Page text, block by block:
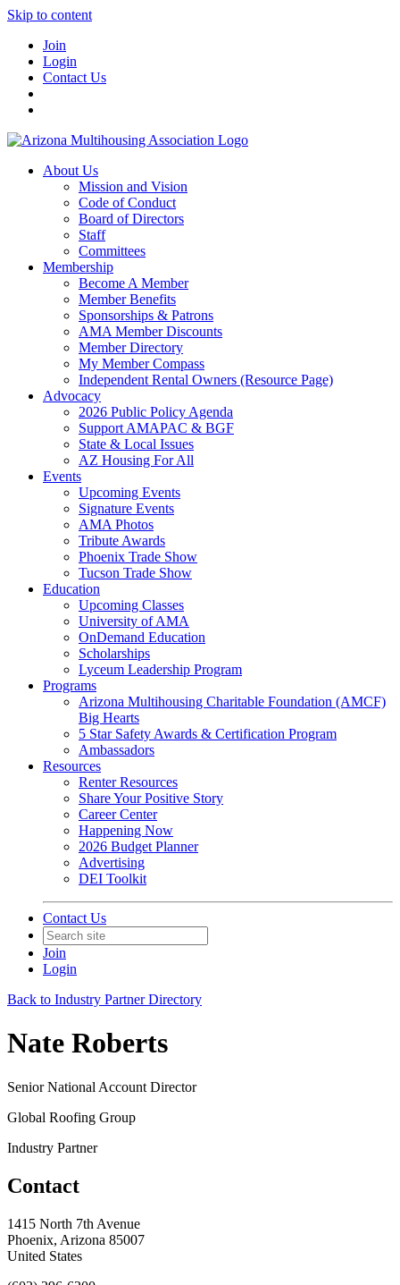
Skip to content
Join
Login
Contact Us
About Us
Mission and Vision
Code of Conduct
Board of Directors
Staff
Committees
Membership
Become A Member
Member Benefits
Sponsorships & Patrons
AMA Member Discounts
Member Directory
My Member Compass
Independent Rental Owners (Resource Page)
Advocacy
2026 Public Policy Agenda
Support AMAPAC & BGF
State & Local Issues
AZ Housing For All
Events
Upcoming Events
Signature Events
AMA Photos
Tribute Awards
Phoenix Trade Show
Tucson Trade Show
Education
Upcoming Classes
University of AMA
OnDemand Education
Scholarships
Lyceum Leadership Program
Programs
Arizona Multihousing Charitable Foundation (AMCF)
Big Hearts
5 Star Safety Awards & Certification Program
Ambassadors
Resources
Renter Resources
Share Your Positive Story
Career Center
Happening Now
2026 Budget Planner
Advertising
DEI Toolkit
Contact Us
Join
Login
Back to Industry Partner Directory
Nate Roberts
Senior National Account Director
Global Roofing Group
Industry Partner
Contact
1415 North 7th Avenue
Phoenix, Arizona 85007
United States